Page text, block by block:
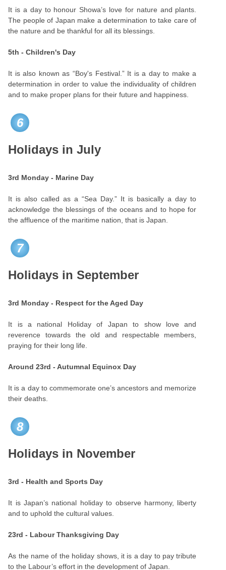
It is a day to honour Showa’s love for nature and plants.
The people of Japan make a determination to take care of
the nature and be thankful for all its blessings.
5th - Children's Day
It is also known as “Boy's Festival.” It is a day to make a
determination in order to value the individuality of children
and to make proper plans for their future and happiness.
6
Holidays in July
3rd Monday - Marine Day
It is also called as a “Sea Day.” It is basically a day to
acknowledge the blessings of the oceans and to hope for
the affluence of the maritime nation, that is Japan.
7
Holidays in September
3rd Monday - Respect for the Aged Day
It is a national Holiday of Japan to show love and
reverence towards the old and respectable members,
praying for their long life.
Around 23rd - Autumnal Equinox Day
It is a day to commemorate one’s ancestors and memorize
their deaths.
8
Holidays in November
3rd - Health and Sports Day
It is Japan’s national holiday to observe harmony, liberty
and to uphold the cultural values.
23rd - Labour Thanksgiving Day
As the name of the holiday shows, it is a day to pay tribute
to the Labour’s effort in the development of Japan.